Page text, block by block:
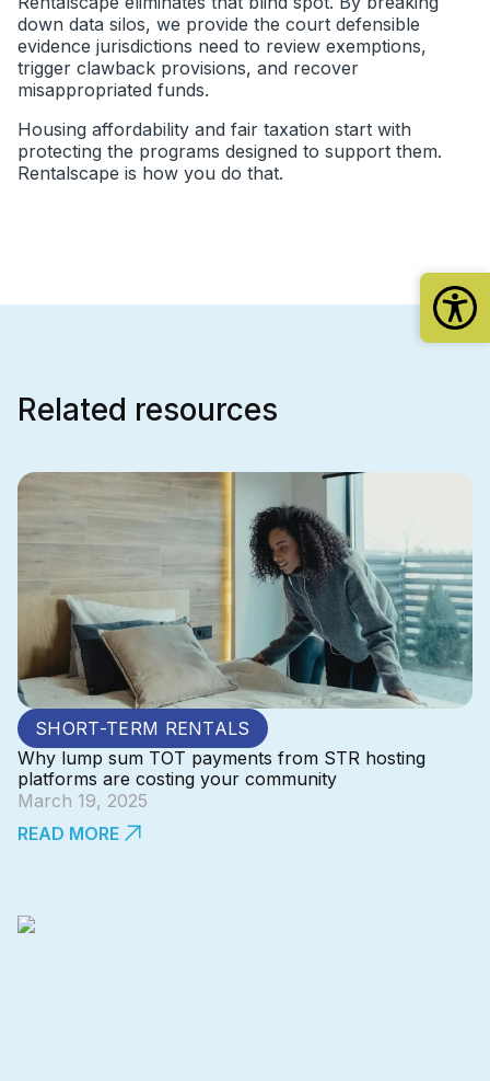
down data silos, we provide the court defensible
evidence jurisdictions need to review exemptions,
trigger clawback provisions, and recover
misappropriated funds.
Housing affordability and fair taxation start with
protecting the programs designed to support them.
Rentalscape is how you do that.
Related resources
SHORT-TERM RENTALS
Why lump sum TOT payments from STR hosting
platforms are costing your community
March 19, 2025
READ MORE